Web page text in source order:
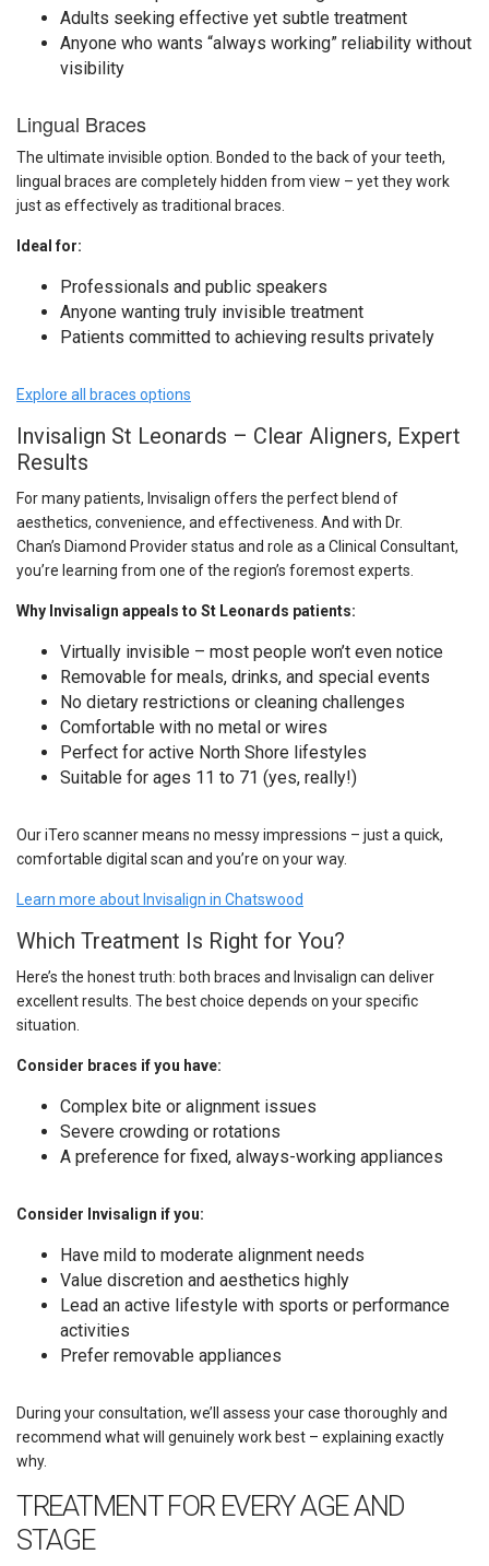
Adults seeking effective yet subtle treatment
Anyone who wants “always working” reliability without
visibility
Lingual Braces
The ultimate invisible option. Bonded to the back of your teeth,
lingual braces are completely hidden from view – yet they work
just as effectively as traditional braces.
Ideal for:
Professionals and public speakers
Anyone wanting truly invisible treatment
Patients committed to achieving results privately
Explore all braces options
Invisalign St Leonards – Clear Aligners, Expert
Results
For many patients, Invisalign offers the perfect blend of
aesthetics, convenience, and effectiveness. And with Dr.
Chan’s Diamond Provider status and role as a Clinical Consultant,
you’re learning from one of the region’s foremost experts.
Why Invisalign appeals to St Leonards patients:
Virtually invisible – most people won’t even notice
Removable for meals, drinks, and special events
No dietary restrictions or cleaning challenges
Comfortable with no metal or wires
Perfect for active North Shore lifestyles
Suitable for ages 11 to 71 (yes, really!)
Our iTero scanner means no messy impressions – just a quick,
comfortable digital scan and you’re on your way.
Learn more about Invisalign in Chatswood
Which Treatment Is Right for You?
Here’s the honest truth: both braces and Invisalign can deliver
excellent results. The best choice depends on your specific
situation.
Consider braces if you have:
Complex bite or alignment issues
Severe crowding or rotations
A preference for fixed, always-working appliances
Consider Invisalign if you:
Have mild to moderate alignment needs
Value discretion and aesthetics highly
Lead an active lifestyle with sports or performance
activities
Prefer removable appliances
During your consultation, we’ll assess your case thoroughly and
recommend what will genuinely work best – explaining exactly
why.
TREATMENT FOR EVERY AGE AND
STAGE